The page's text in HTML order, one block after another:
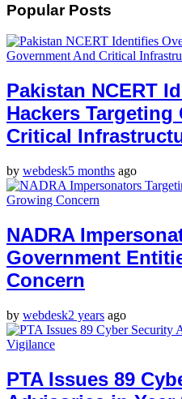
Popular Posts
Pakistan NCERT
Hackers Targeting
Critical
by webdesk5 months ago
NADRA
Government
Concern
by webdesk2 years ago
PTA Issues 89